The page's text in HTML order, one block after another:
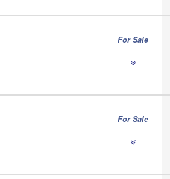
For Sale
For Sale